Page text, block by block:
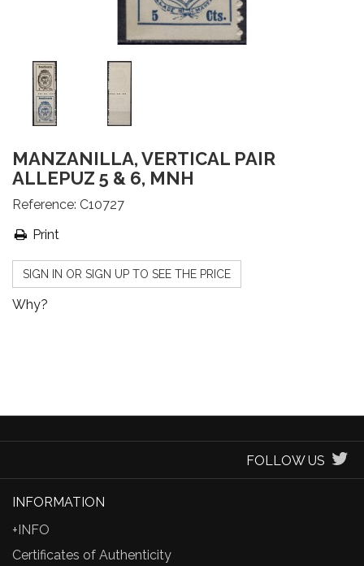
MANZANILLA, VERTICAL PAIR
ALLEPUZ 5 & 6, MNH
Reference: C10727
Print
SIGN IN OR SIGN UP TO SEE THE PRICE
Why?
FOLLOW US
INFORMATION
+INFO
Certificates of Authenticity